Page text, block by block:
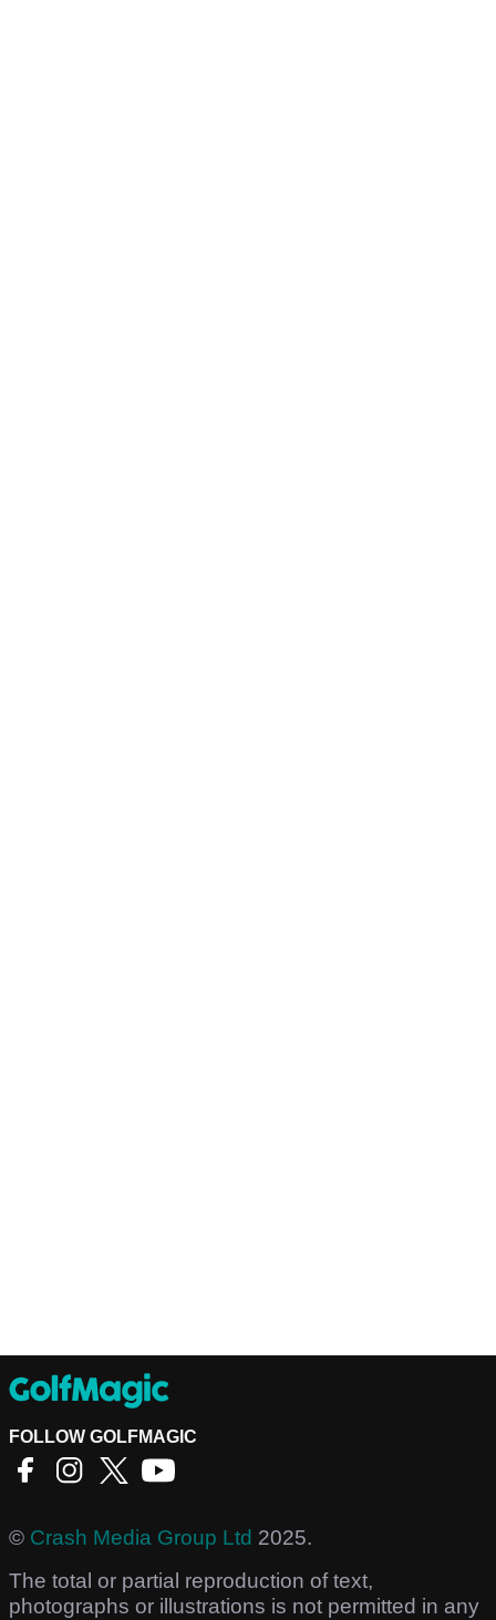
FOLLOW GOLFMAGIC
© Crash Media Group Ltd 2025.
The total or partial reproduction of text,
photographs or illustrations is not permitted in any